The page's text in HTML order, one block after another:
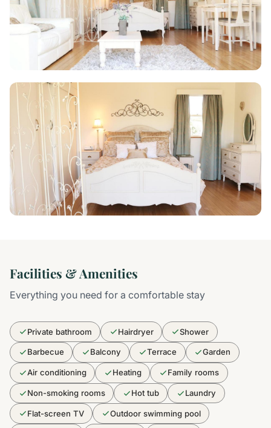
Facilities & Amenities
Everything you need for a comfortable stay
Private bathroom Hairdryer Shower
Barbecue Balcony Terrace Garden
Air conditioning Heating Family rooms
Non-smoking rooms Hot tub Laundry
Flat-screen TV Outdoor swimming pool